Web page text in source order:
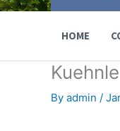
HOME
By admin /